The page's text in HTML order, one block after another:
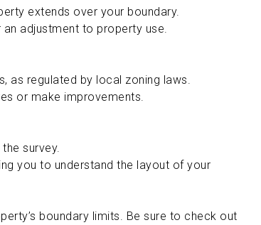
extends over your boundary.
adjustment to property use.
as regulated by local zoning laws.
or make improvements.
survey.
you to understand the layout of your
boundary limits. Be sure to check out